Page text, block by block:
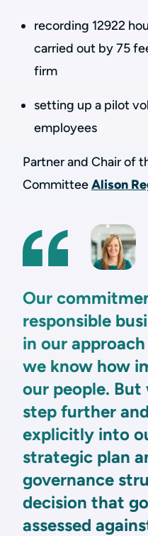
recording 12922
carried out by 75
firm
setting up a pilot
employees
Partner and Chair of
CommitteeAlison
Our
responsible
in our
we know how
our people. But
step further
explicitly into
strategic plan
governance
decision that
assessed